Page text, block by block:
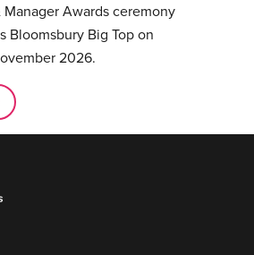
Awards ceremony
Bloomsbury Big Top on
2026.